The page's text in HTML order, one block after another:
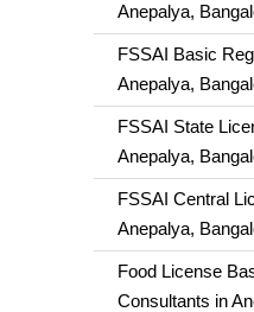
Anepalya,
FSSAI Basic
Anepalya,
FSSAI State
Anepalya,
FSSAI Central
Anepalya,
Food License
Consultants in